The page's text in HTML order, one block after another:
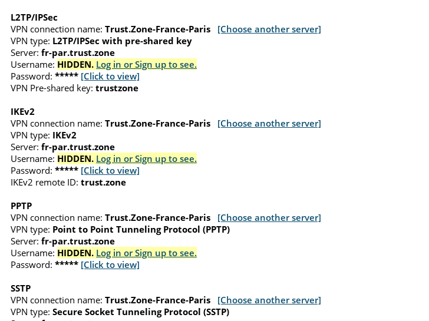
L2TP/IPSec
VPN connection name: Trust.Zone-France-Paris
[Choose another server]
VPN type: L2TP/IPSec with pre-shared key
Server: fr-par.trust.zone
Username: HIDDEN. Log in or Sign up to see.
Password: ***** [Click to view]
VPN Pre-shared key: trustzone
IKEv2
VPN connection name: Trust.Zone-France-Paris
[Choose another server]
VPN type: IKEv2
Server: fr-par.trust.zone
Username: HIDDEN. Log in or Sign up to see.
Password: ***** [Click to view]
IKEv2 remote ID: trust.zone
PPTP
VPN connection name: Trust.Zone-France-Paris
[Choose another server]
VPN type: Point to Point Tunneling Protocol (PPTP)
Server: fr-par.trust.zone
Username: HIDDEN. Log in or Sign up to see.
Password: ***** [Click to view]
SSTP
VPN connection name: Trust.Zone-France-Paris
[Choose another server]
VPN type: Secure Socket Tunneling Protocol (SSTP)